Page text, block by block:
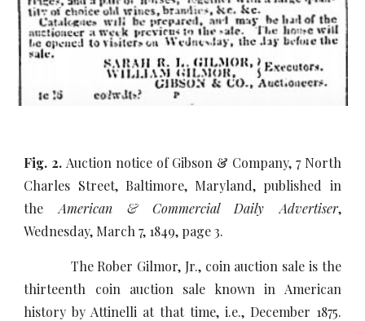
Fig. 2. Auction notice of Gibson & Company, 7 North
Charles Street, Baltimore, Maryland, published in
the American & Commercial Daily Advertiser,
Wednesday, March 7, 1849, page 3.
The Rober Gilmor, Jr., coin auction sale is the
thirteenth coin auction sale known in American
history by Attinelli at that time, i.e., December 1875.